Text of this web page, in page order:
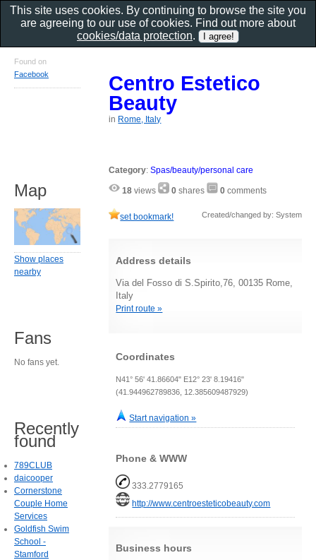
Centro Estetico
Beauty
in Rome, Italy
Category:Spas/beauty/personal care
18 views 0 shares 0 comments
set bookmark! Created/changed by: System
Address details
Via del Fosso di S.Spirito,76, 00135 Rome,
Italy
Print route »
Coordinates
N41° 56' 41.86604" E12° 23' 8.19416"
(41.944962789836, 12.385609487929)
Start navigation »
Phone & WWW
333.2779165
http://www.centroesteticobeauty.com
Business hours
Found on
Facebook
Map
Show places
nearby
Fans
No fans yet.
Recently
found
789CLUB
daicooper
Cornerstone
Couple Home
Services
Goldfish Swim
School -
Stamford
This site uses cookies. By continuing to browse the site you
are agreeing to our use of cookies. Find out more about
cookies/data protection.